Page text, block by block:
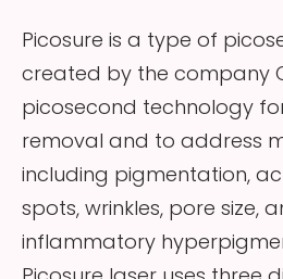
Picosure is a type of
created by the company
picosecond technology
removal and to address
including pigmentation,
spots, wrinkles, pore size,
inflammatory